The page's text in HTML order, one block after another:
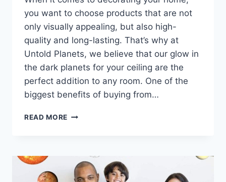
you want to choose products that are not
only visually appealing, but also high-
quality and long-lasting. That’s why at
Untold Planets, we believe that our glow in
the dark planets for your ceiling are the
perfect addition to any room. One of the
biggest benefits of buying from…
READ MORE